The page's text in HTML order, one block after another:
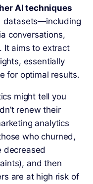
AI techniques
datasets—including
conversations,
It aims to extract
essentially
for optimal results.
might tell you
renew their
analytics
who churned,
decreased
and then
are at high risk of